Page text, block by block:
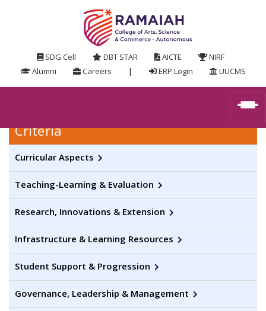
SDG Cell DBT STAR AICTE
NIRF
Alumni
Careers | ERP Login UUCMS
Criteria
Curricular Aspects
Teaching-Learning & Evaluation
Research, Innovations & Extension
Infrastructure & Learning Resources
Student Support & Progression
Governance, Leadership & Management